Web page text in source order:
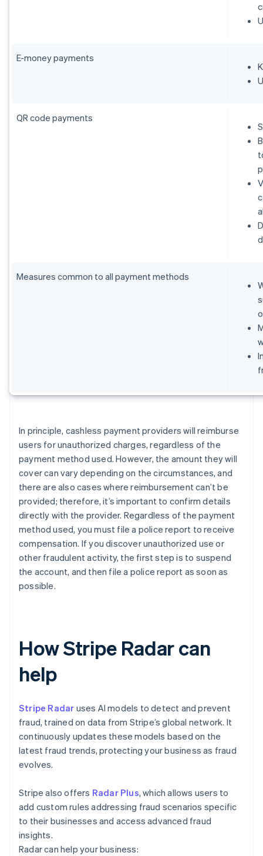
E-money payments
QR code payments
Measures common to all payment methods
In principle, cashless payment providers will reimburse
users for unauthorized charges, regardless of the
payment method used. However, the amount they will
cover can vary depending on the circumstances, and
there are also cases where reimbursement can’t be
provided; therefore, it’s important to confirm details
directly with the provider. Regardless of the payment
method used, you must file a police report to receive
compensation. If you discover unauthorized use or
other fraudulent activity, the first step is to suspend
the account, and then file a police report as soon as
possible.
How Stripe Radar can
help
Stripe Radar uses AI models to detect and prevent
fraud, trained on data from Stripe’s global network. It
continuously updates these models based on the
latest fraud trends, protecting your business as fraud
evolves.
Stripe also offers Radar Plus, which allows users to
add custom rules addressing fraud scenarios specific
to their businesses and access advanced fraud
insights.
Radar can help your business: